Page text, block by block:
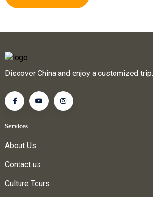
Discover China and enjoy a customized trip.
Services
About Us
Contact us
Culture Tours